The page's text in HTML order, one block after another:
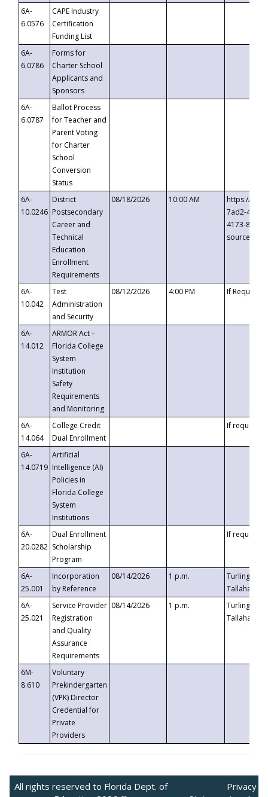
6A-
6.0576
CAPE Industry
Certification
Funding List
6A-
6.0786
Forms for
Charter School
Applicants and
Sponsors
6A-
6.0787
Ballot Process
for Teacher and
Parent Voting
for Charter
School
Conversion
Status
6A-
10.0246
District
Postsecondary
Career and
Technical
Education
Enrollment
Requirements
08/18/2026 10:00 AM
https://
7ad2-4249-
4173-8c1c-
6A-
10.042
Test
Administration
and Security
08/12/2026 4:00 PM If
6A-
14.012
ARMOR Act –
Florida College
System
Institution
Safety
Requirements
and Monitoring
6A-
14.064
College Credit
Dual Enrollment
If requested
6A-
14.0719
Artificial
Intelligence (AI)
Policies in
Florida College
System
Institutions
6A-
20.0282
Dual Enrollment
Scholarship
Program
If requested
6A-
25.001
Incorporation
by Reference
08/14/2026 1 p.m.
Turlington
6A-
25.021
Service Provider
Registration
and Quality
Assurance
Requirements
08/14/2026 1 p.m.
Turlington
6M-
8.610
Voluntary
Prekindergarten
(VPK) Director
Credential for
Private
Providers
All rights reserved to Florida Dept. of
Privacy